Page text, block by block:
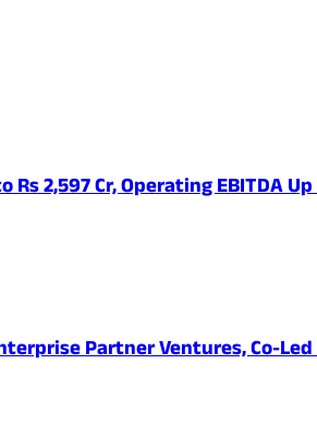
2,597 Cr, Operating EBITDA
Partner Ventures, Co-